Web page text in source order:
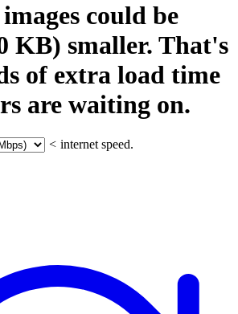
could be
KB) smaller. That's
of extra load time
are waiting on.
< internet speed.